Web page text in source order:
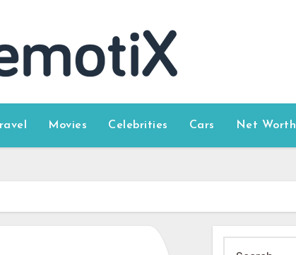
Movies Celebrities Cars Net Worth